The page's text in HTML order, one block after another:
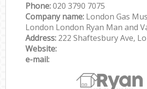
Phone:‎‎‎020 3790 7075
Company name: London Gas
London London Ryan Man and
Address: 222 Shaftesbury Ave,
Website:
e-mail: